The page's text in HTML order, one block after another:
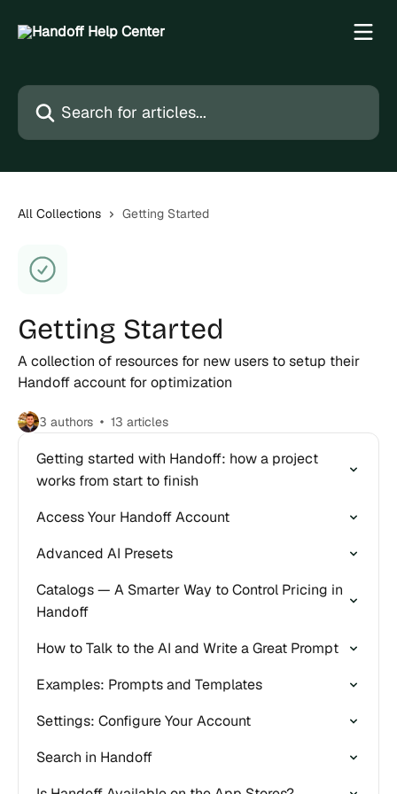
Search for articles...
All Collections Getting Started
Getting Started
A collection of resources for new users to setup their
Handoff account for optimization
3 authors 13 articles
Getting started with Handoff: how a project
works from start to finish
Access Your Handoff Account
Advanced AI Presets
Catalogs — A Smarter Way to Control Pricing in
Handoff
How to Talk to the AI and Write a Great Prompt
Examples: Prompts and Templates
Settings: Configure Your Account
Search in Handoff